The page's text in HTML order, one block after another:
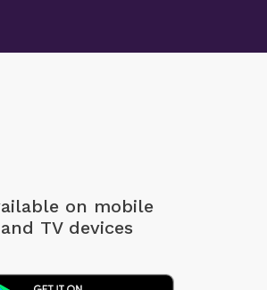
on mobile
and TV devices